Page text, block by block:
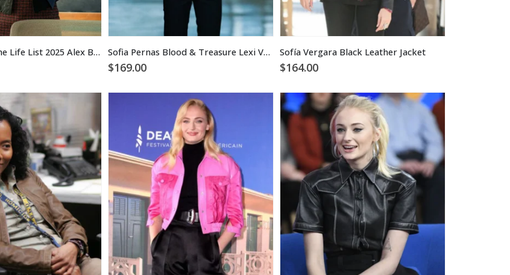
Sofia Carson The Life List 2025 Alex Black Leather Jacket Sofia Pernas Blood & Treasure Lexi Vaziri Black Leather Jacket
$169.00
Sofía Vergara Black Leather Jacket
$164.00